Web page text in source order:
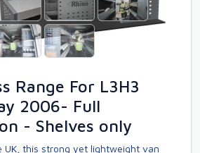
Range For L3H3
2006- Full
- Shelves only
UK, this strong yet lightweight van